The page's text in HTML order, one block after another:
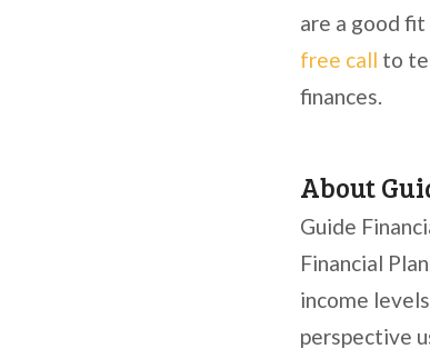
are a good fit
free call to
finances.
About
Guide
Financial
income
perspective